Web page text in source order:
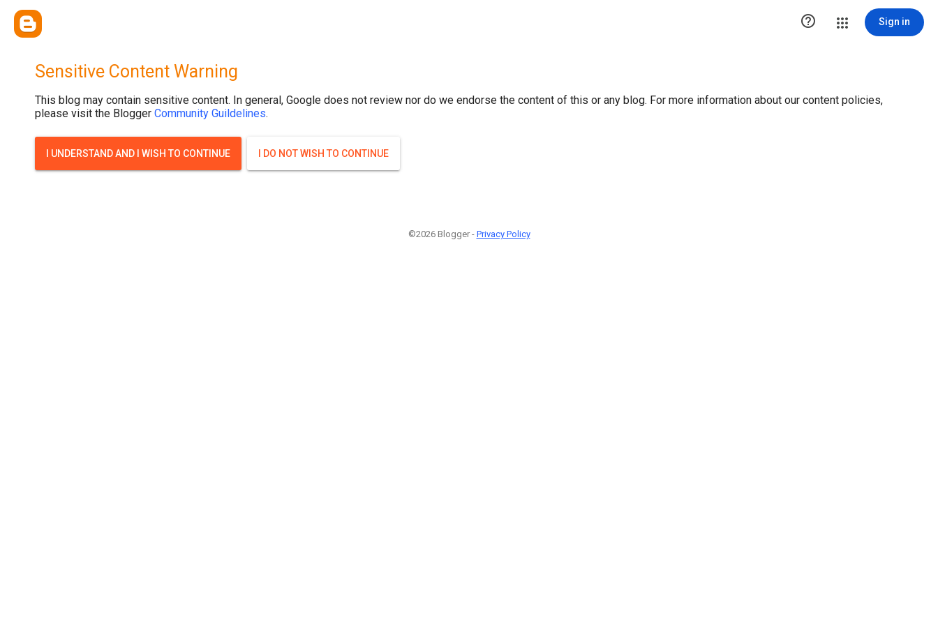
 Sign in
Sensitive Content Warning
This blog may contain sensitive content. In general, Google does not review nor do we endorse the content of this or any blog. For more information about our content policies,
please visit the Blogger Community Guildelines.
I UNDERSTAND AND I WISH TO CONTINUE I DO NOT WISH TO CONTINUE
©2026 Blogger - Privacy Policy